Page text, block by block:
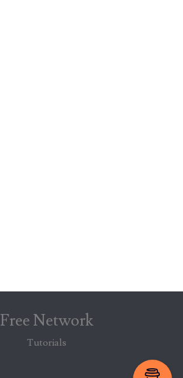
Free Network
Tutorials